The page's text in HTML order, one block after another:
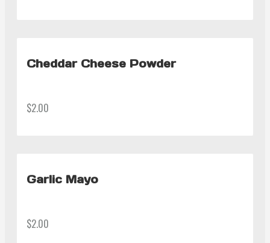
Cheddar Cheese Powder
$2.00
Garlic Mayo
$2.00